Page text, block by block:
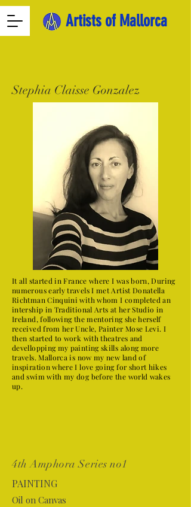
Artists of Mallorca
Stephia Claisse Gonzalez
It all started in France where I was born, During
numerous early travels I met Artist Donatella
Richtman Cinquini with whom I completed an
intership in Traditional Arts at her Studio in
Ireland, following the mentoring she herself
received from her Uncle, Painter Mose Levi. I
then started to work with theatres and
devellopping my painting skills along more
travels. Mallorca is now my new land of
inspiration where I love going for short hikes
and swim with my dog before the world wakes
up.
4th Amphora Series no1
PAINTING
Oil on Canvas